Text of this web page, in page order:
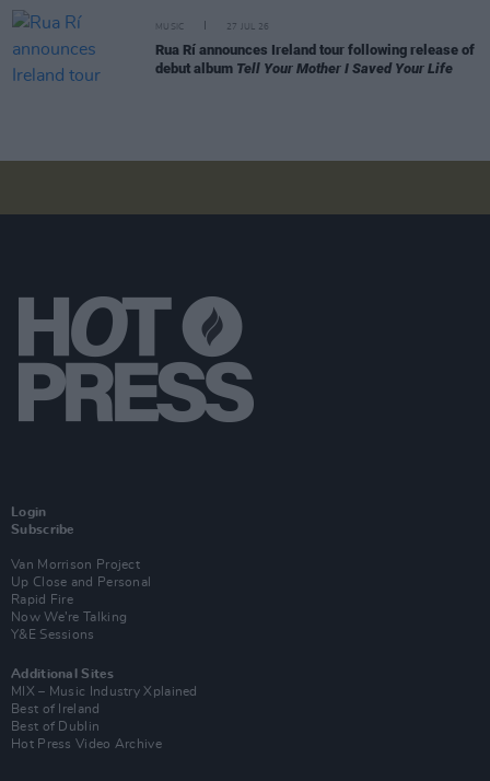
MUSIC 27 JUL 26
Rua Rí announces Ireland tour following release of
debut album Tell Your Mother I Saved Your Life
Login
Subscribe
Van Morrison Project
Up Close and Personal
Rapid Fire
Now We’re Talking
Y&E Sessions
Additional Sites
MIX – Music Industry Xplained
Best of Ireland
Best of Dublin
Hot Press Video Archive